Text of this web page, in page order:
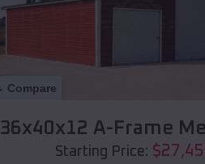
Compare
36x40x12 A-Frame
Starting Price: $